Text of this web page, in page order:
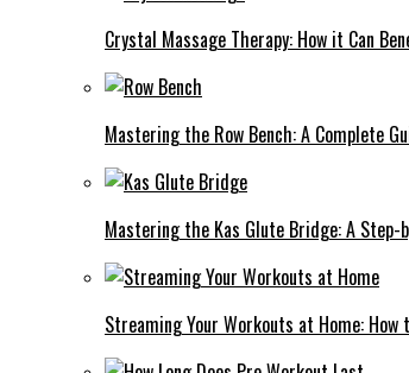
Crystal Massage Therapy: How it Can
Mastering the Row Bench: A Complete
Mastering the Kas Glute Bridge: A Step-
Streaming Your Workouts at Home: